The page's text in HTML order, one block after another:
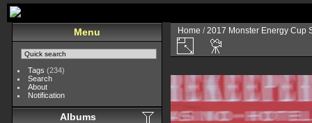
Menu
Tags (234)
Search
About
Notification
Albums
Home /2017 Monster Energy Cup